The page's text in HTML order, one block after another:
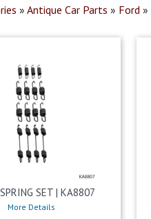
» Antique Car Parts » Ford »
SET | KA8807
More Details